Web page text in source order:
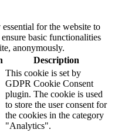
for the website to
basic functionalities
anonymously.
Description
This cookie is set by
GDPR Cookie Consent
plugin. The cookie is used
to store the user consent for
the cookies in the category
"Analytics".